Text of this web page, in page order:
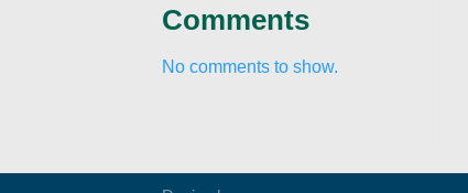
Comments
No comments to show.